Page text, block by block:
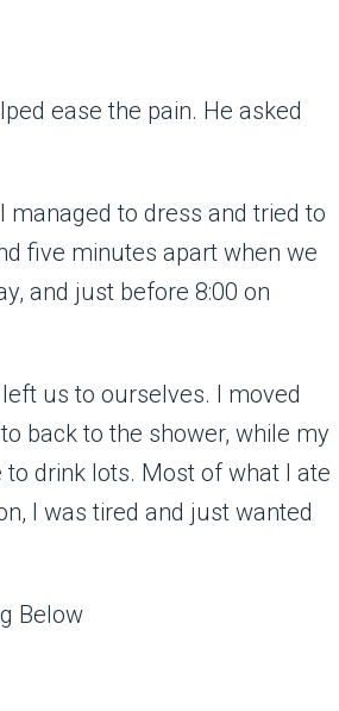
ease the pain. He asked
managed to dress and tried to
five minutes apart when we
and just before 8:00 on
us to ourselves. I moved
back to the shower, while my
drink lots. Most of what I ate
I was tired and just wanted
Below